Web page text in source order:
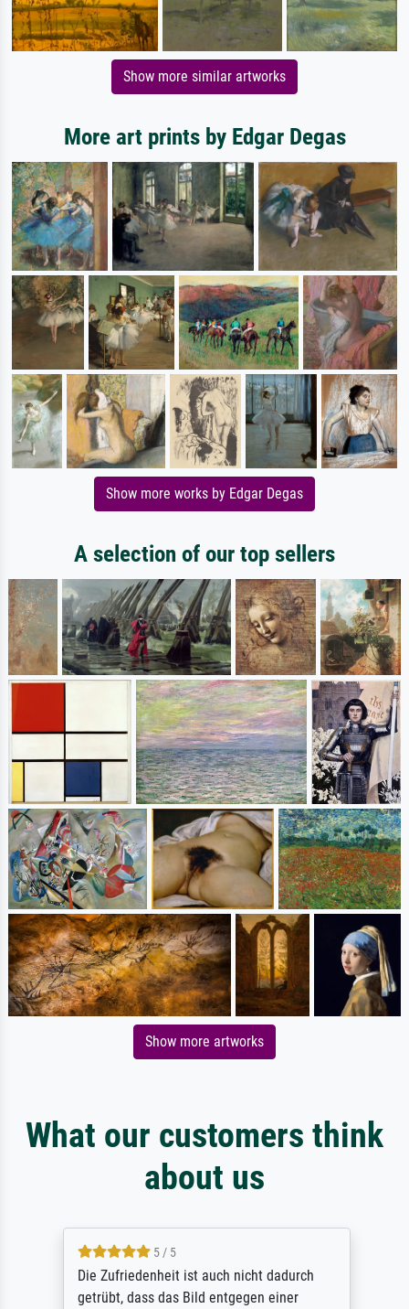
Show more similar artworks
More art prints by Edgar Degas
Show more works by Edgar Degas
A selection of our top sellers
Show more artworks
What our customers think
about us
5 / 5
Die Zufriedenheit ist auch nicht dadurch
getrübt, dass das Bild entgegen einer